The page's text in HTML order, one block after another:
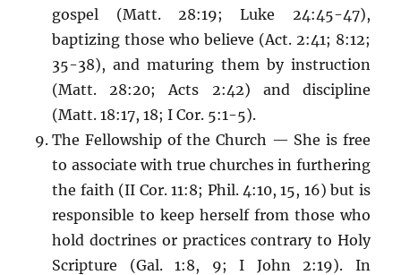
gospel (Matt. 28:19; Luke 24:45-47),
baptizing those who believe (Act. 2:41; 8:12;
35-38), and maturing them by instruction
(Matt. 28:20; Acts 2:42) and discipline
(Matt. 18:17, 18; I Cor. 5:1-5).
The Fellowship of the Church — She is free
to associate with true churches in furthering
the faith (II Cor. 11:8; Phil. 4:10, 15, 16) but is
responsible to keep herself from those who
hold doctrines or practices contrary to Holy
Scripture (Gal. 1:8, 9; I John 2:19). In